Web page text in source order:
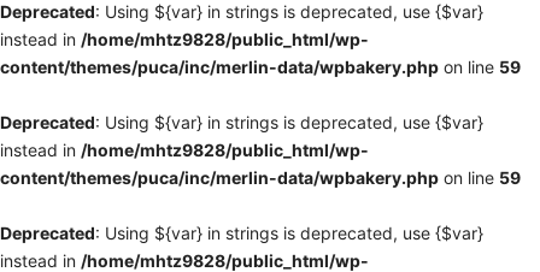
Deprecated: Using ${var} in strings is deprecated, use {$var}
instead in /home/mhtz9828/public_html/wp-
content/themes/puca/inc/merlin-data/wpbakery.php on line 59
Deprecated: Using ${var} in strings is deprecated, use {$var}
instead in /home/mhtz9828/public_html/wp-
content/themes/puca/inc/merlin-data/wpbakery.php on line 59
Deprecated: Using ${var} in strings is deprecated, use {$var}
instead in /home/mhtz9828/public_html/wp-